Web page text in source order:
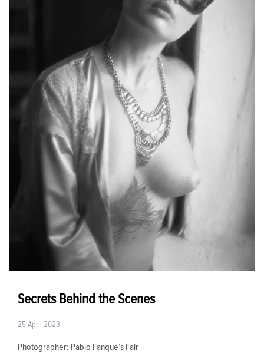
Secrets Behind the Scenes
25 April 2023
Photographer: Pablo Fanque’s Fair